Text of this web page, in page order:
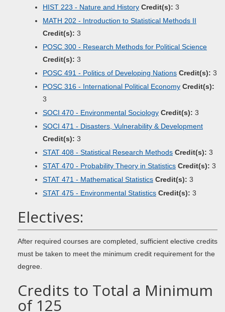
HIST 223 - Nature and History Credit(s): 3
MATH 202 - Introduction to Statistical Methods II
Credit(s): 3
POSC 300 - Research Methods for Political Science
Credit(s): 3
POSC 491 - Politics of Developing Nations Credit(s): 3
POSC 316 - International Political Economy Credit(s):
3
SOCI 470 - Environmental Sociology Credit(s): 3
SOCI 471 - Disasters, Vulnerability & Development
Credit(s): 3
STAT 408 - Statistical Research Methods Credit(s): 3
STAT 470 - Probability Theory in Statistics Credit(s): 3
STAT 471 - Mathematical Statistics Credit(s): 3
STAT 475 - Environmental Statistics Credit(s): 3
Electives:
After required courses are completed, sufficient elective credits
must be taken to meet the minimum credit requirement for the
degree.
Credits to Total a Minimum
of 125